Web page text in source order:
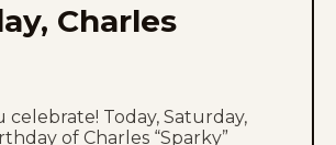
Charles
Today, Saturday,
of Charles “Sparky”